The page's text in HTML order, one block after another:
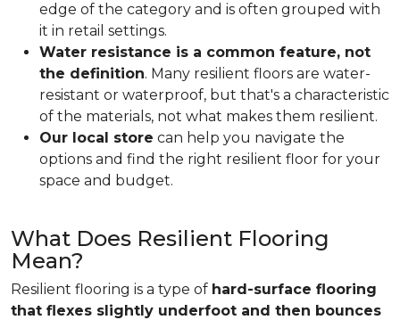
edge of the category and is often grouped with
it in retail settings.
Water resistance is a common feature, not
the definition. Many resilient floors are water-
resistant or waterproof, but that's a characteristic
of the materials, not what makes them resilient.
Our local store can help you navigate the
options and find the right resilient floor for your
space and budget.
What Does Resilient Flooring
Mean?
Resilient flooring is a type of hard-surface flooring
that flexes slightly underfoot and then bounces